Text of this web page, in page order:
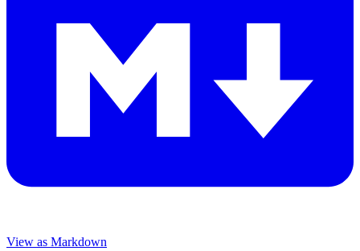
View as Markdown